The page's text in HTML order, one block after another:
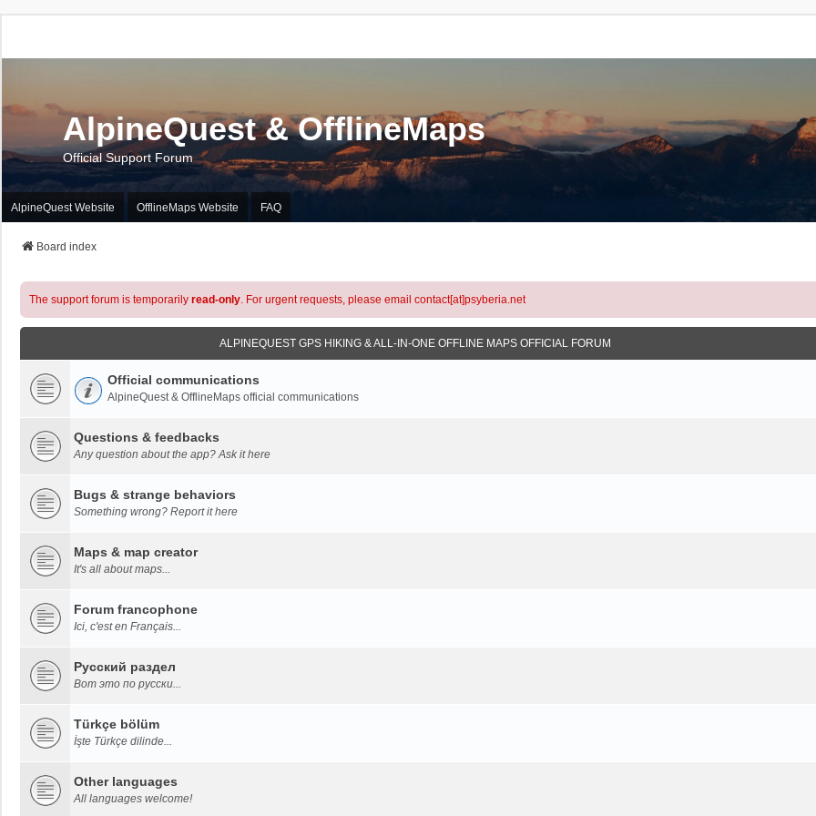
AlpineQuest & OfflineMaps
Official Support Forum
AlpineQuest Website OfflineMaps Website FAQ
Board index
The support forum is temporarily read-only. For urgent requests, please email contact[at]psyberia.net
ALPINEQUEST GPS HIKING & ALL-IN-ONE OFFLINE MAPS OFFICIAL FORUM
Official communications
AlpineQuest & OfflineMaps official communications
Questions & feedbacks
Any question about the app? Ask it here
Bugs & strange behaviors
Something wrong? Report it here
Maps & map creator
It's all about maps...
Forum francophone
Ici, c'est en Français...
Русский раздел
Вот это по русски...
Türkçe bölüm
İşte Türkçe dilinde...
Other languages
All languages welcome!